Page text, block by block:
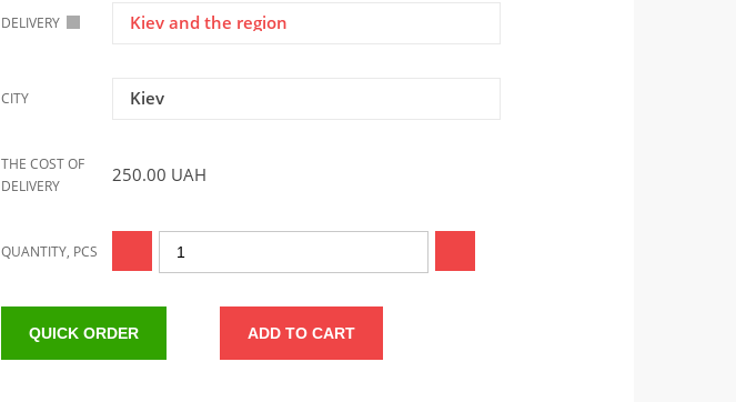
DELIVERY Kiev and the region
CITY Kiev
THE COST OF
DELIVERY
250.00 UAH
QUANTITY, PCS
QUICK ORDER ADD TO CART